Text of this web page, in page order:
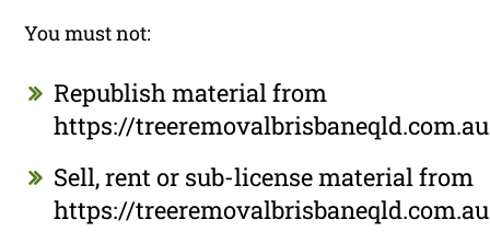
You must not:
Republish material from
https://treeremovalbrisbaneqld.com.au
Sell, rent or sub-license material from
https://treeremovalbrisbaneqld.com.au